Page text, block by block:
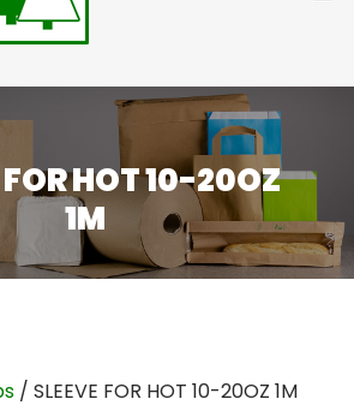
FOR HOT 10-20OZ
1M
/ SLEEVE FOR HOT 10-20OZ 1M